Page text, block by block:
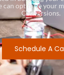
can optimize your
Conversions.
Schedule A